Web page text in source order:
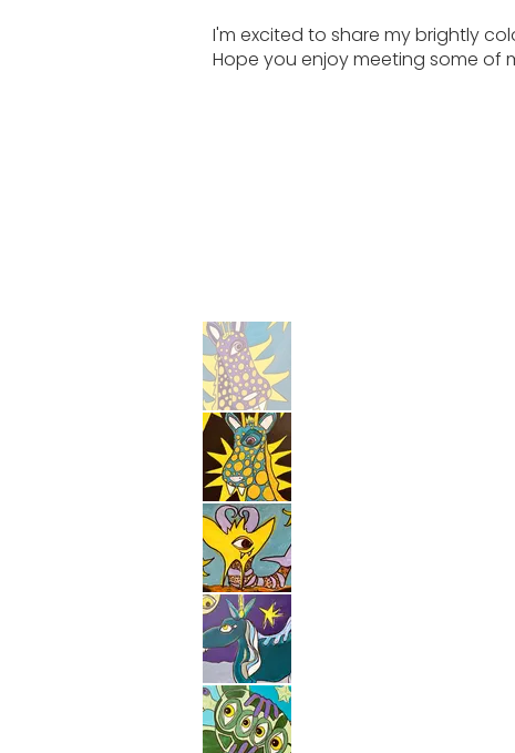
I'm excited to share my brightly
Hope you enjoy meeting some of